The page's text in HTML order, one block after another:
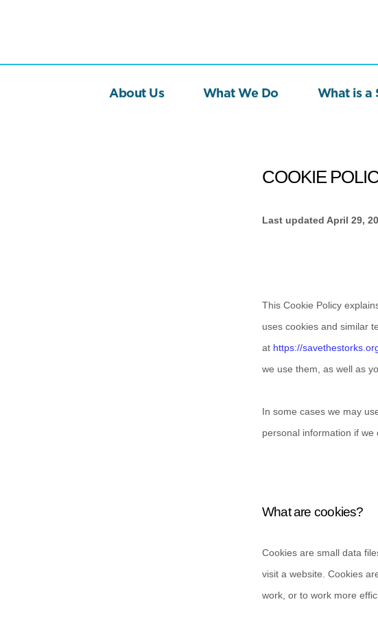
About Us What We Do What is a
COOKIE
Last updated April 29,
This Cookie Policy
uses cookies and similar
at https://
we use them, as well as
In some cases we may
personal information if we
What are cookies?
Cookies are small data
visit a website. Cookies
work, or to work more